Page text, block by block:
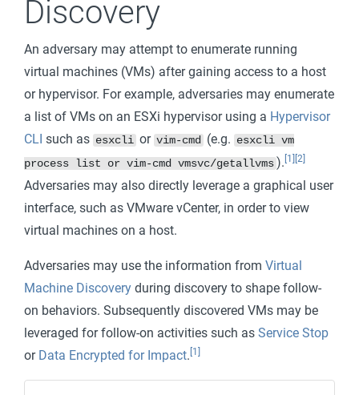
Discovery
An adversary may attempt to enumerate running
virtual machines (VMs) after gaining access to a host
or hypervisor. For example, adversaries may enumerate
a list of VMs on an ESXi hypervisor using a Hypervisor
CLI such as esxcli or vim-cmd (e.g. esxcli vm
process list or vim-cmd vmsvc/getallvms). [1] [2]
Adversaries may also directly leverage a graphical user
interface, such as VMware vCenter, in order to view
virtual machines on a host.
Adversaries may use the information from Virtual
Machine Discovery during discovery to shape follow-
on behaviors. Subsequently discovered VMs may be
leveraged for follow-on activities such as Service Stop
or Data Encrypted for Impact. [1]